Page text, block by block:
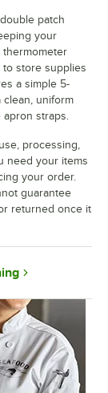
patch
your
thermometer
store supplies
a simple 5-
clean, uniform
straps.
processing,
need your items
your order.
guarantee
returned once it